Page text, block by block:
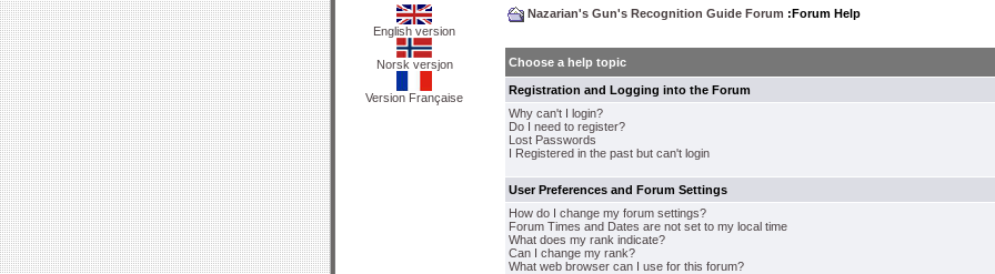
English version
Norsk versjon
Version Française
Nazarian's Gun's Recognition Guide Forum :Forum Help
Choose a help topic
Registration and Logging into the Forum
Why can't I login?
Do I need to register?
Lost Passwords
I Registered in the past but can't login
User Preferences and Forum Settings
How do I change my forum settings?
Forum Times and Dates are not set to my local time
What does my rank indicate?
Can I change my rank?
What web browser can I use for this forum?